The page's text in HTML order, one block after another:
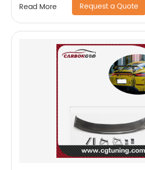
Read More Request a Quote